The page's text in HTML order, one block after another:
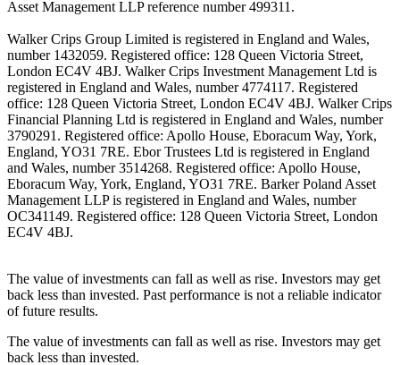
Asset Management LLP reference number 499311.
Walker Crips Group Limited is registered in England and Wales,
number 1432059. Registered office: 128 Queen Victoria Street,
London EC4V 4BJ. Walker Crips Investment Management Ltd is
registered in England and Wales, number 4774117. Registered
office: 128 Queen Victoria Street, London EC4V 4BJ. Walker Crips
Financial Planning Ltd is registered in England and Wales, number
3790291. Registered office: Apollo House, Eboracum Way, York,
England, YO31 7RE. Ebor Trustees Ltd is registered in England
and Wales, number 3514268. Registered office: Apollo House,
Eboracum Way, York, England, YO31 7RE. Barker Poland Asset
Management LLP is registered in England and Wales, number
OC341149. Registered office: 128 Queen Victoria Street, London
EC4V 4BJ.
The value of investments can fall as well as rise. Investors may get
back less than invested. Past performance is not a reliable indicator
of future results.
The value of investments can fall as well as rise. Investors may get
back less than invested.